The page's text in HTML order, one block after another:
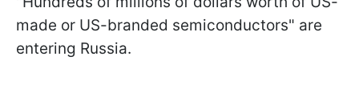
made or US-branded semiconductors" are
entering Russia.